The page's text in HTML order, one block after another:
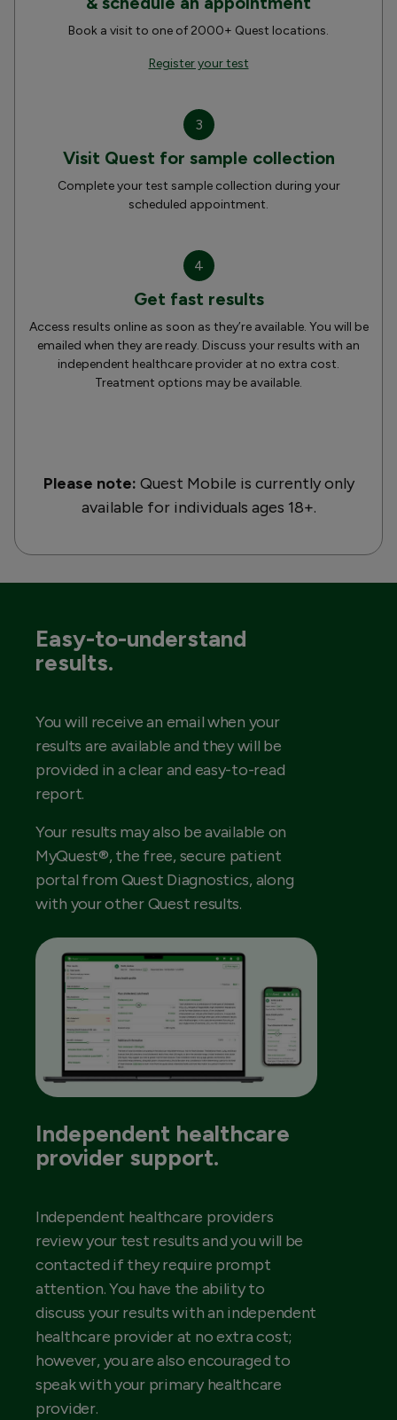
Book a visit to one of 2000+ Quest locations.
Register your test
3
Visit Quest for sample collection
Complete your test sample collection during your
scheduled appointment.
4
Get fast results
Access results online as soon as they’re available. You will be
emailed when they are ready. Discuss your results with an
independent healthcare provider at no extra cost.
Treatment options may be available.
Please note: Quest Mobile is currently only
available for individuals ages 18+.
Easy-to-understand
results.
You will receive an email when your
results are available and they will be
provided in a clear and easy-to-read
report.
Your results may also be available on
MyQuest®, the free, secure patient
portal from Quest Diagnostics, along
with your other Quest results.
Independent healthcare
provider support.
Independent healthcare providers
review your test results and you will be
contacted if they require prompt
attention. You have the ability to
discuss your results with an independent
healthcare provider at no extra cost;
however, you are also encouraged to
speak with your primary healthcare
provider.